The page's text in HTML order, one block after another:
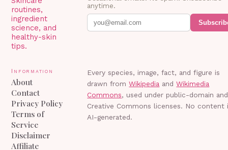
routines,
ingredient
science, and
healthy-skin
tips.
anytime.
Information
About
Contact
Privacy Policy
Terms of
Service
Disclaimer
Affiliate
Every species, image, fact, and figure is
drawn from Wikipedia and Wikimedia
Commons, used under public-domain and
Creative Commons licenses. No content
AI-generated.